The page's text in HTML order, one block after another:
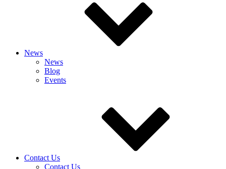
News
News
Blog
Events
Contact Us
Contact Us